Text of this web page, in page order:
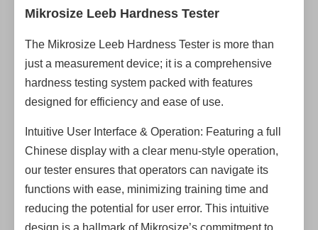
Mikrosize Leeb Hardness Tester
The Mikrosize Leeb Hardness Tester is more than
just a measurement device; it is a comprehensive
hardness testing system packed with features
designed for efficiency and ease of use.
Intuitive User Interface & Operation: Featuring a full
Chinese display with a clear menu-style operation,
our tester ensures that operators can navigate its
functions with ease, minimizing training time and
reducing the potential for user error. This intuitive
design is a hallmark of Mikrosize’s commitment to